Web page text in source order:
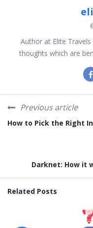
Author at Elite
thoughts which are
Previous article
How to Pick the Right
Darknet: How it
Related Posts